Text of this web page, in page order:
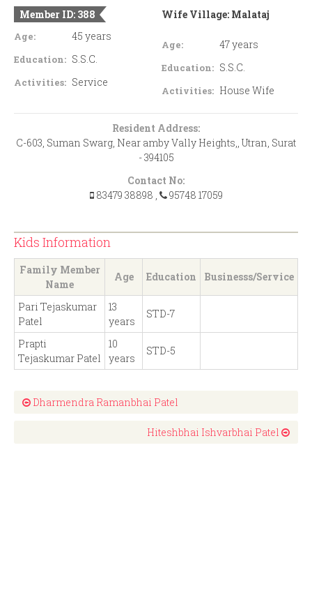
Member ID: 388
Age: 45 years
Education: S.S.C.
Activities: Service
Wife Village: Malataj
Age: 47 years
Education: S.S.C.
Activities: House Wife
Resident Address:
C-603, Suman Swarg, Near amby Vally Heights,, Utran, Surat
- 394105
Contact No:
83479 38898 , 95748 17059
Kids Information
Family Member
Name
Age Education Businesss/Service
Pari Tejaskumar
Patel
13
years
STD-7
Prapti
Tejaskumar Patel
10
years
STD-5
Dharmendra Ramanbhai Patel
Hiteshbhai Ishvarbhai Patel